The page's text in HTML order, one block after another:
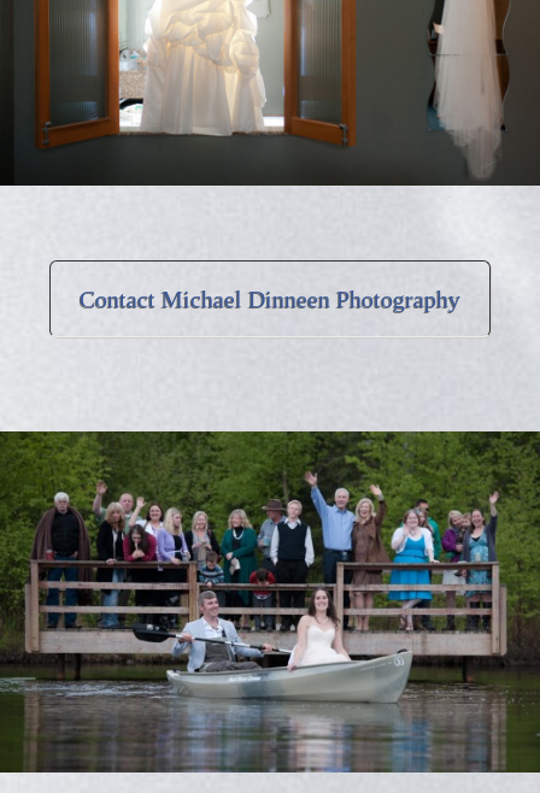
Contact Michael Dinneen Photography